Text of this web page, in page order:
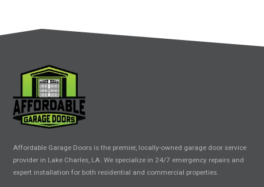
Affordable Garage Doors is the premier, locally-owned garage door service
provider in Lake Charles, LA. We specialize in 24/7 emergency repairs and
expert installation for both residential and commercial properties.